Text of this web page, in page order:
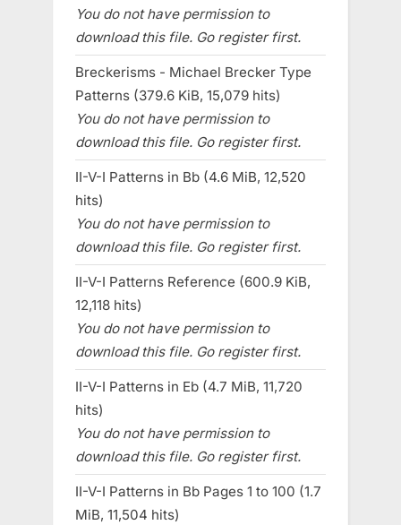
You do not have permission to
download this file. Go register first.
Breckerisms - Michael Brecker Type
Patterns (379.6 KiB, 15,079 hits)
You do not have permission to
download this file. Go register first.
II-V-I Patterns in Bb (4.6 MiB, 12,520
hits)
You do not have permission to
download this file. Go register first.
II-V-I Patterns Reference (600.9 KiB,
12,118 hits)
You do not have permission to
download this file. Go register first.
II-V-I Patterns in Eb (4.7 MiB, 11,720
hits)
You do not have permission to
download this file. Go register first.
II-V-I Patterns in Bb Pages 1 to 100 (1.7
MiB, 11,504 hits)